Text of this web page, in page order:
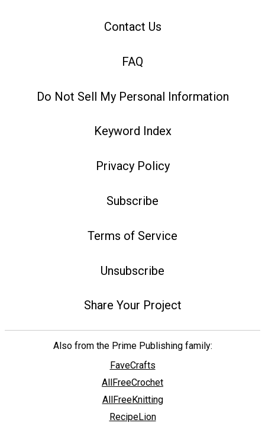
Contact Us
FAQ
Do Not Sell My Personal Information
Keyword Index
Privacy Policy
Subscribe
Terms of Service
Unsubscribe
Share Your Project
Also from the Prime Publishing family:
FaveCrafts
AllFreeCrochet
AllFreeKnitting
RecipeLion